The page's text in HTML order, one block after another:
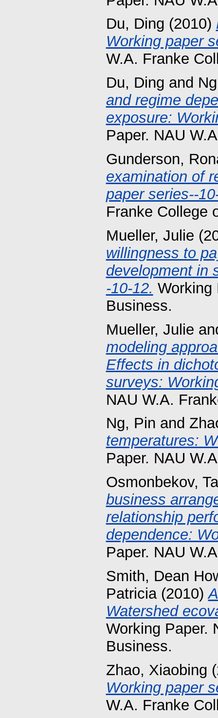
Du, Ding (2010)
Working paper
W.A. Franke
Du, Ding and
and regime
exposure:
Paper. NAU
Gunderson,
examination of
paper series--
Franke College
Mueller, Julie
willingness to
development in
-10-12. Working
Business.
Mueller, Julie
modeling
Effects in
surveys:
NAU W.A.
Ng, Pin and
temperatures:
Paper. NAU
Osmonbekov,
business
relationship
dependence:
Paper. NAU
Smith, Dean
Patricia(2010)
Watershed
Working Paper.
Business.
Zhao, Xiaobing
Working paper
W.A. Franke